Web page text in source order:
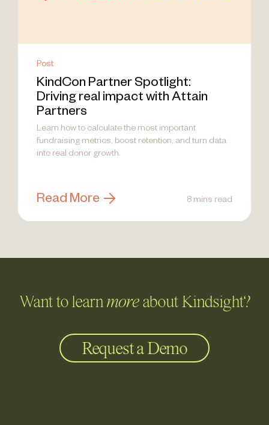
Post
KindCon Partner Spotlight:
Driving real impact with Attain
Partners
Learn how to calculate the most important
fundraising metrics, boost retention, and turn data
into real donor growth.
Read More 8 mins read
Want to learnmoreabout Kindsight?
Request a Demo